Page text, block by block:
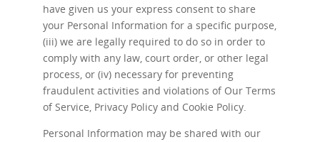
have given us your express consent to share
your Personal Information for a specific purpose,
(iii) we are legally required to do so in order to
comply with any law, court order, or other legal
process, or (iv) necessary for preventing
fraudulent activities and violations of Our Terms
of Service, Privacy Policy and Cookie Policy.
Personal Information may be shared with our